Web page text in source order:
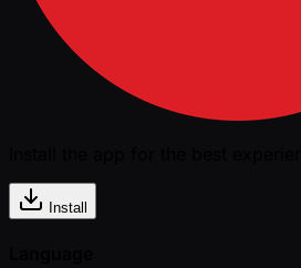
Install